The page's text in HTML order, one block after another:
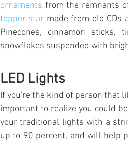
ornaments from the remnants
topper star made from old CDs
Pinecones, cinnamon sticks,
snowflakes suspended with
LED Lights
If you're the kind of person that
important to realize you could
your traditional lights with a
up to 90 percent, and will help